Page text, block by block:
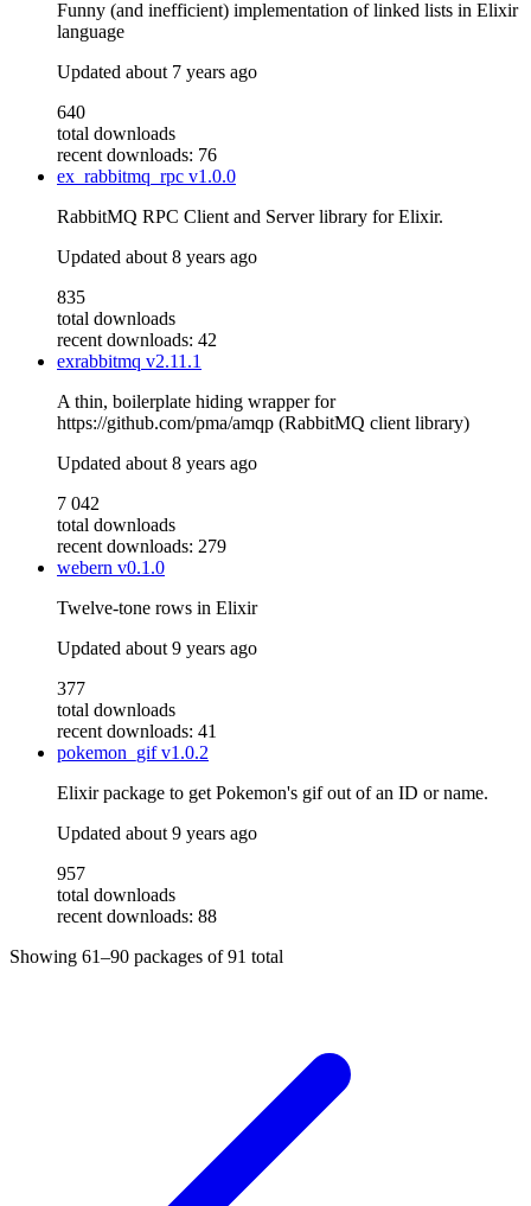
Funny (and inefficient) implementation of linked lists in Elixir
language
Updated about 7 years ago
640
total downloads
recent downloads: 76
ex_rabbitmq_rpc v1.0.0
RabbitMQ RPC Client and Server library for Elixir.
Updated about 8 years ago
835
total downloads
recent downloads: 42
exrabbitmq v2.11.1
A thin, boilerplate hiding wrapper for
https://github.com/pma/amqp (RabbitMQ client library)
Updated about 8 years ago
7 042
total downloads
recent downloads: 279
webern v0.1.0
Twelve-tone rows in Elixir
Updated about 9 years ago
377
total downloads
recent downloads: 41
pokemon_gifv1.0.2
Elixir package to get Pokemon's gif out of an ID or name.
Updated about 9 years ago
957
total downloads
recent downloads: 88
Showing 61–90 packages of91 total